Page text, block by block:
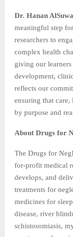
Dr. Hanan
meaningful step
researchers to
complex health
giving our
development,
reflects our
ensuring that
by purpose and
About Drugs for
The Drugs for
for-profit medical
develops, and
treatments for
medicines for
disease, river
schistosomiasis,